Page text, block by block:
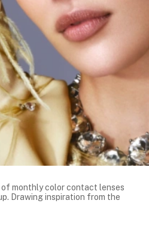
of monthly color contact lenses
Drawing inspiration from the